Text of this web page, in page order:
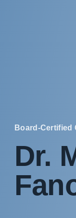
Board-Certified
Dr.